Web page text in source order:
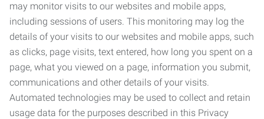
may monitor visits to our websites and mobile apps,
including sessions of users. This monitoring may log the
details of your visits to our websites and mobile apps, such
as clicks, page visits, text entered, how long you spent on a
page, what you viewed on a page, information you submit,
communications and other details of your visits.
Automated technologies may be used to collect and retain
usage data for the purposes described in this Privacy